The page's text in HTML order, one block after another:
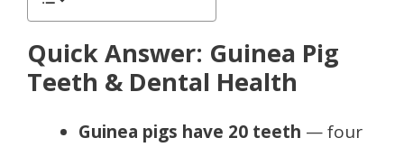
Quick Answer: Guinea Pig
Teeth & Dental Health
Guinea pigs have 20 teeth — four